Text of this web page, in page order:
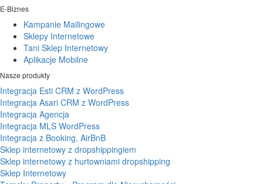
E-Biznes
Kampanie Mailingowe
Sklepy Internetowe
Tani Sklep Internetowy
Aplikacje Mobilne
Nasze produkty
Integracja Esti CRM z WordPress
Integracja Asari CRM z WordPress
Integracja Agencja
Integracja MLS WordPress
Integracja z Booking, AirBnB
Sklep internetowy z dropshippingiem
Sklep internetowy z hurtowniami dropshipping
Sklep Internetowy